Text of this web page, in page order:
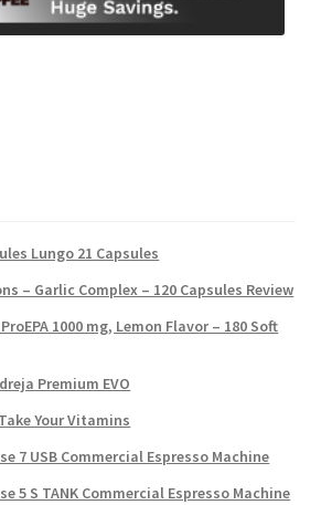
Lungo 21 Capsules
– Garlic Complex – 120 Capsules Review
1000 mg, Lemon Flavor – 180 Soft
Premium EVO
Your Vitamins
7 USB Commercial Espresso Machine
5 S TANK Commercial Espresso Machine